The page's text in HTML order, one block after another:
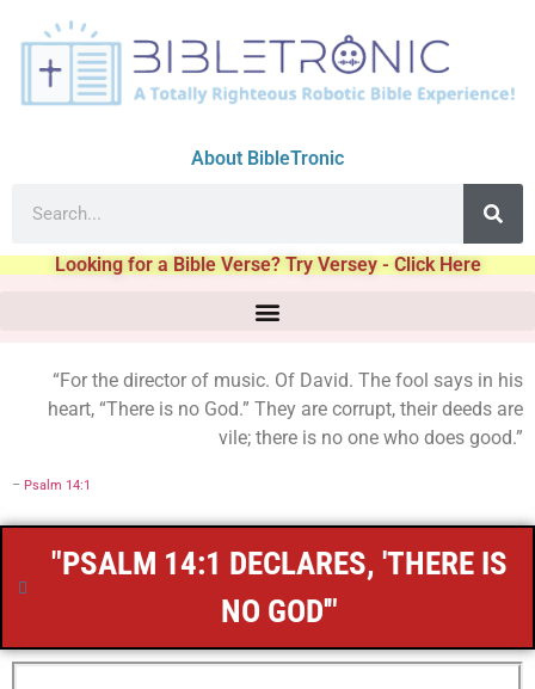
About BibleTronic
Looking for a Bible Verse? Try Versey - Click Here
“For the director of music. Of David. The fool says in his
heart, “There is no God.” They are corrupt, their deeds are
vile; there is no one who does good.”
– Psalm 14:1
"PSALM 14:1 DECLARES, 'THERE IS
NO GOD'"